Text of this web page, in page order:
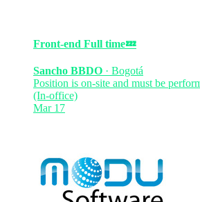
Front-end Full time💤
Sancho BBDO · Bogotá
Position is on-site and must be
(In-office)
Mar 17